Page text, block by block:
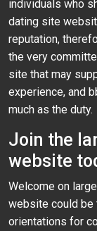
individuals who
dating site
reputation,
the very
site that may
experience, and
much as the duty.
Join the
website
Welcome on
website could
orientations for